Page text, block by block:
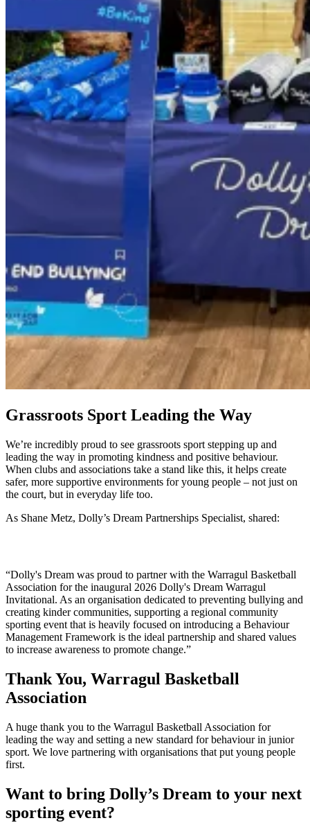
Grassroots Sport Leading the Way
We’re incredibly proud to see grassroots sport stepping up and
leading the way in promoting kindness and positive behaviour.
When clubs and associations take a stand like this, it helps create
safer, more supportive environments for young people – not just on
the court, but in everyday life too.
As Shane Metz, Dolly’s Dream Partnerships Specialist, shared:
“Dolly's Dream was proud to partner with the Warragul Basketball
Association for the inaugural 2026 Dolly's Dream Warragul
Invitational. As an organisation dedicated to preventing bullying and
creating kinder communities, supporting a regional community
sporting event that is heavily focused on introducing a Behaviour
Management Framework is the ideal partnership and shared values
to increase awareness to promote change.”
Thank You, Warragul Basketball
Association
A huge thank you to the Warragul Basketball Association for
leading the way and setting a new standard for behaviour in junior
sport. We love partnering with organisations that put young people
first.
Want to bring Dolly’s Dream to your next
sporting event?